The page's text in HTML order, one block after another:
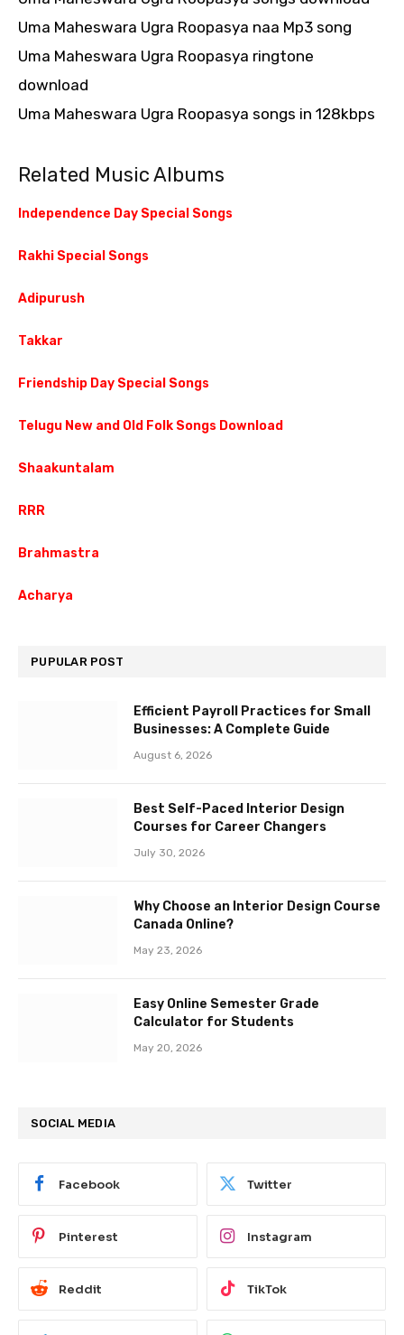
Uma Maheswara Ugra Roopasya naa Mp3 song
Uma Maheswara Ugra Roopasya ringtone
download
Uma Maheswara Ugra Roopasya songs in 128kbps
Related Music Albums
Independence Day Special Songs
Rakhi Special Songs
Adipurush
Takkar
Friendship Day Special Songs
Telugu New and Old Folk Songs Download
Shaakuntalam
RRR
Brahmastra
Acharya
PUPULAR POST
Efficient Payroll Practices for Small
Businesses: A Complete Guide
August 6, 2026
Best Self-Paced Interior Design
Courses for Career Changers
July 30, 2026
Why Choose an Interior Design Course
Canada Online?
May 23, 2026
Easy Online Semester Grade
Calculator for Students
May 20, 2026
SOCIAL MEDIA
Facebook Twitter
Pinterest Instagram
Reddit TikTok